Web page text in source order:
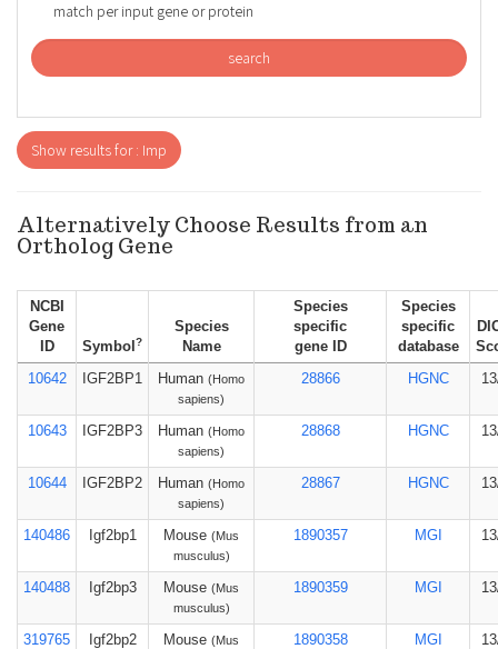
match per input gene or protein
search
Show results for : Imp
Alternatively Choose Results from an
Ortholog Gene
NCBI
Gene
ID
Symbol ?
Species
Name
Species
specific
gene ID
Species
specific
database
10642
IGF2BP1 Human (Homo
sapiens)
28866 HGNC
10643 IGF2BP3 Human (Homo
sapiens)
28868 HGNC
10644 IGF2BP2 Human (Homo
sapiens)
28867 HGNC
140486 Igf2bp1 Mouse (Mus
musculus)
1890357 MGI
140488 Igf2bp3 Mouse (Mus
musculus)
1890359 MGI
319765 Igf2bp2 Mouse (Mus
1890358 MGI